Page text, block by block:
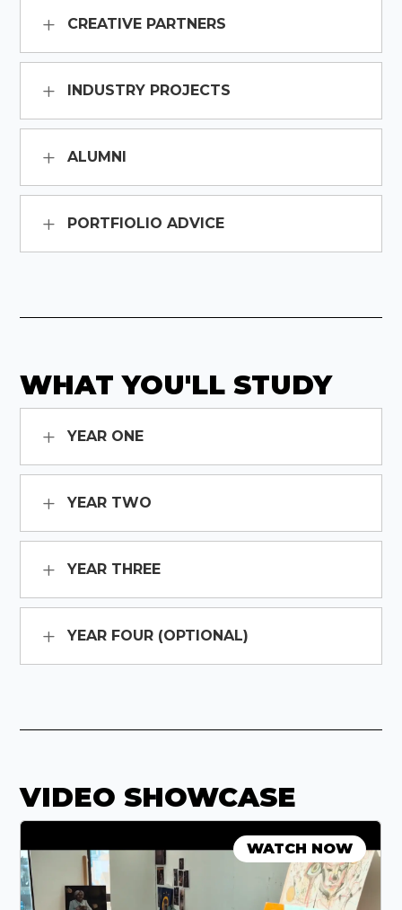
CREATIVE PARTNERS
INDUSTRY PROJECTS
ALUMNI
PORTFIOLIO ADVICE
WHAT YOU'LL STUDY
YEAR ONE
YEAR TWO
YEAR THREE
YEAR FOUR (OPTIONAL)
VIDEO SHOWCASE
WATCH NOW